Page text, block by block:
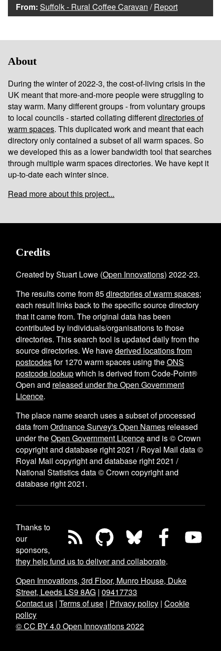
From: Suffolk - Rural Coffee Caravan /Report
About
During the winter of 2022-3, the cost-of-living crisis in the
UK meant that more-and-more people were struggling to
stay warm. Many different groups - from voluntary groups
to local councils - started collating differentdirectories of
warm spaces. This duplicated work and meant that each
directory only contained a subset of all warm spaces. So
we developed this as a lower bandwidth tool that searches
through multiple warm spaces directories. We have kept it
up-to-date each winter since.
Read more about this project...
Credits
Created by Stuart Lowe (Open Innovations) 2022-23.
The results come from85directories of warm spaces;
each result links back to the specific source directory
that it came from. The original data has been
contributed by individuals/organisations to those
directories. This search tool is updated daily from the
source directories. We havederived locations from
postcodesfor1270 warm spaces using theONS
postcode lookupwhich is derived from Code-Point®
Open and released under the Open Government
Licence.
The place name search uses a subset of processed
data fromOrdnance Survey's Open Names released
under theOpen Government Licenceand is © Crown
copyright and database right 2021 / Royal Mail data ©
Royal Mail copyright and database right 2021 /
National Statistics data © Crown copyright and
database right 2021.
Thanks to
our
sponsors,
they help fund us to deliver and collaborate.
Open Innovations, 3rd Floor, Munro House, Duke
Street, Leeds LS9 8AG | 09417733
Contact us | Terms of use | Privacy policy | Cookie
policy
© CC BY 4.0 Open Innovations 2022